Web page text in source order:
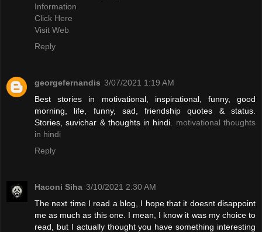
Information
Click Here
Visit Web
Reply
georgefernandis 3/07/2021 1:19 AM
Best stories in motivational, inspirational, funny, good
morning, life, funny, sad, friendship quotes & status.
Stories, suvichar & thoughts in hindi. motivational thoughts
in hindi
Reply
Haconi Siha 3/10/2021 2:30 AM
The next time I read a blog, I hope that it doesnt disappoint
me as much as this one. I mean, I know it was my choice to
read, but I actually thought you have something interesting